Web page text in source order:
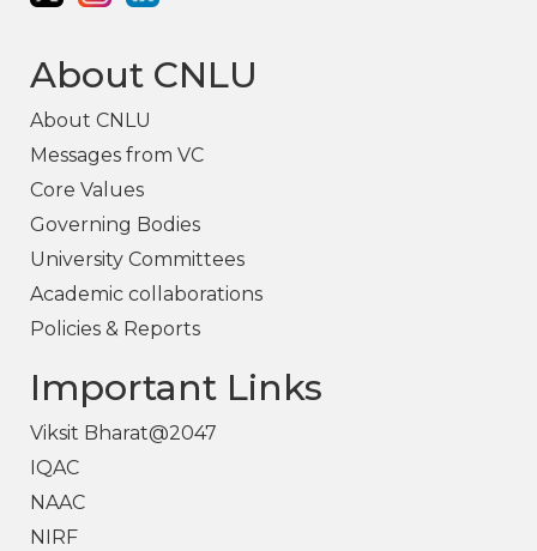
About CNLU
About CNLU
Messages from VC
Core Values
Governing Bodies
University Committees
Academic collaborations
Policies & Reports
Important Links
Viksit Bharat@2047
IQAC
NAAC
NIRF